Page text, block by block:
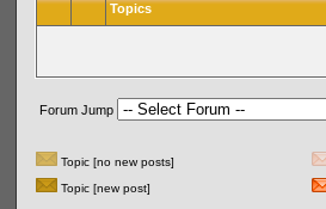
Topics
Forum Jump
Topic [no new posts]
Topic [new post]